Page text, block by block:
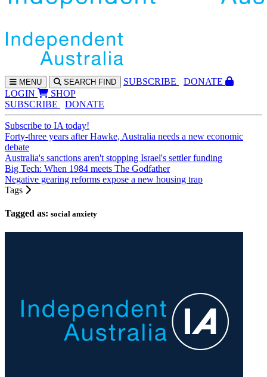
MENU SEARCH FIND SUBSCRIBE
DONATE
LOGIN
SHOP
SUBSCRIBE
DONATE
Subscribe to IA today!
Forty-three years after Hawke, Australia needs a new economic
debate
Australia's sanctions aren't stopping Israel's settler funding
Big Tech: When 1984 meets The Godfather
Negative gearing reforms expose a new housing trap
Tags
Tagged as: social anxiety